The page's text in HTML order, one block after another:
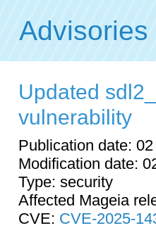
Advisories
Updated
vulnerability
Publication date:
Modification date:
Type: security
Affected Mageia
CVE: CVE-2025-